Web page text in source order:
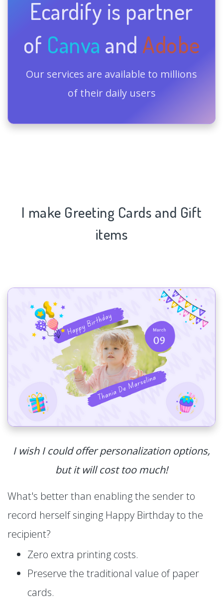
Ecardify is partner
of Canva and Adobe
Our services are available to millions
of their daily users
I make Greeting Cards and Gift
items
I wish I could offer personalization options,
but it will cost too much!
What's better than enabling the sender to
record herself singing Happy Birthday to the
recipient?
Zero extra printing costs.
Preserve the traditional value of paper
cards.